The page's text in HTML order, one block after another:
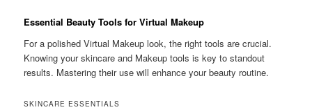
Essential Beauty Tools for Virtual Makeup
For a polished Virtual Makeup look, the right tools are crucial.
Knowing your skincare and Makeup tools is key to standout
results. Mastering their use will enhance your beauty routine.
SKINCARE ESSENTIALS